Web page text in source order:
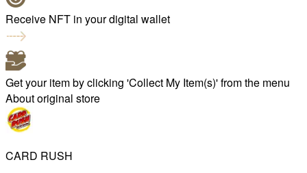
Receive NFT in your digital wallet
Get your item by clicking 'Collect My Item(s)' from the menu
About original store
CARD RUSH